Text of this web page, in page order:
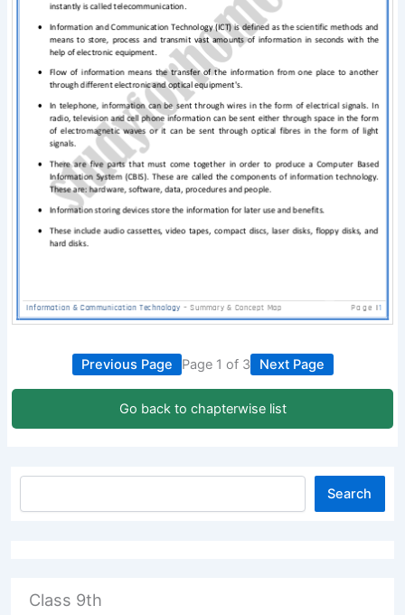
Previous Page Page 1 of 3 Next Page
Go back to chapterwise list
Search
Class 9th